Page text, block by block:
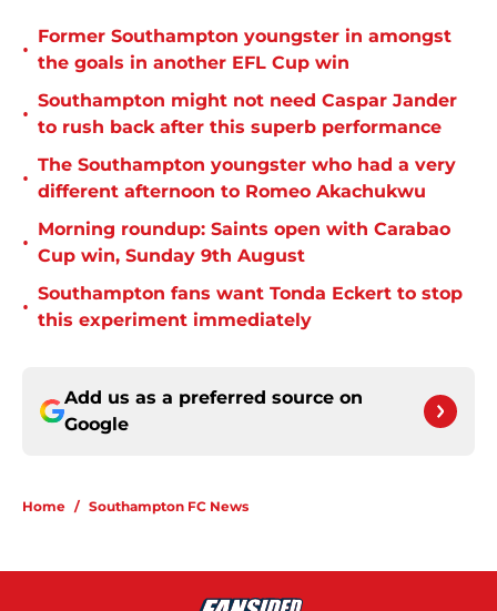
•
Former Southampton youngster in amongst
the goals in another EFL Cup win
•
Southampton might not need Caspar Jander
to rush back after this superb performance
•
The Southampton youngster who had a very
different afternoon to Romeo Akachukwu
•
Morning roundup: Saints open with Carabao
Cup win, Sunday 9th August
•
Southampton fans want Tonda Eckert to stop
this experiment immediately
Add us as a preferred source on
Google
Home / Southampton FC News